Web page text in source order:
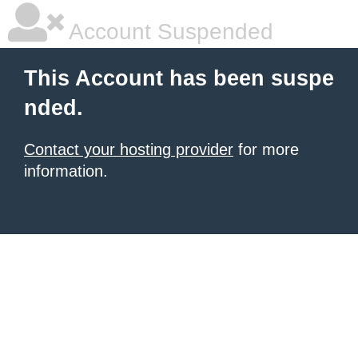
Account Suspended
This Account has been suspe
nded.
Contact your hosting provider for more
information.